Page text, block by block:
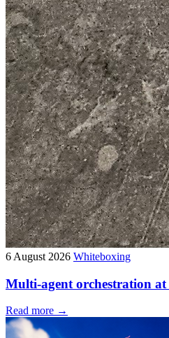
6 August 2026 Whiteboxing
Multi-agent orchestration
Read more →